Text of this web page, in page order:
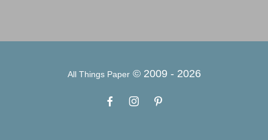
All Things Paper© 2009 - 2026